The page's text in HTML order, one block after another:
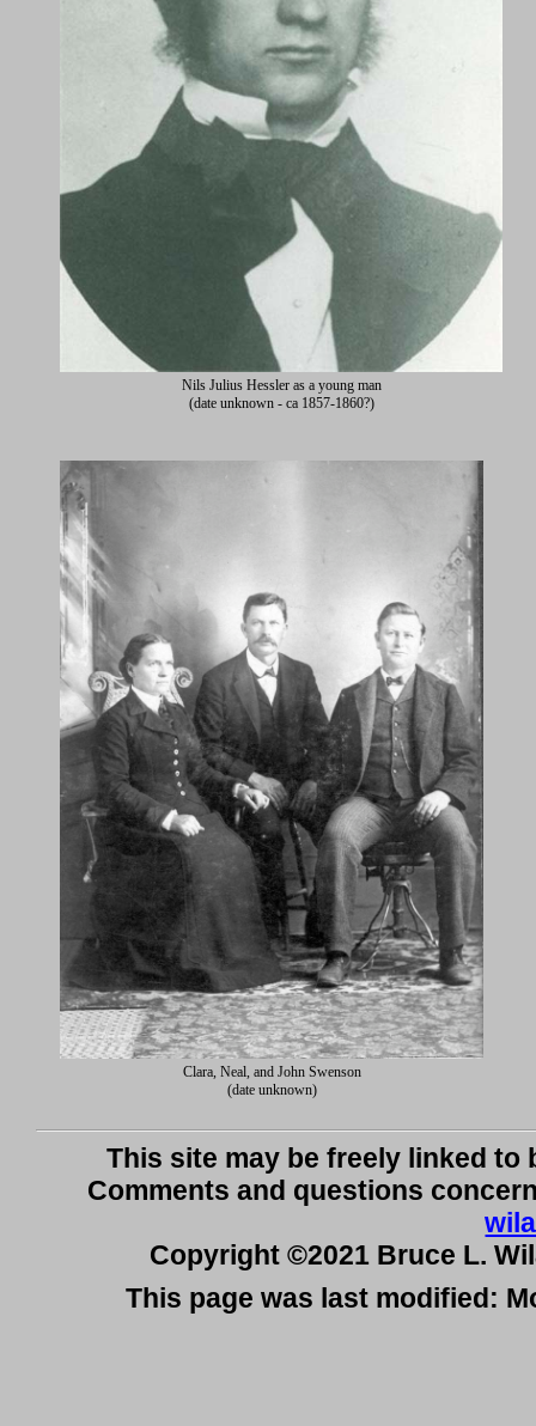
Nils Julius Hessler as a young man
(date unknown - ca 1857-1860?)
Clara, Neal, and John Swenson
(date unknown)
This site may be freely linked to
Comments and questions
Copyright ©2021 Bruce L.
This page was last modified: